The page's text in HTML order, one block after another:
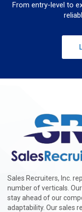
From entry-level to
Sales Recruiters, Inc.
number of verticals.
stay ahead of our
adaptability. Our sales